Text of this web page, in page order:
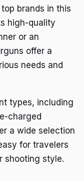
brands in this
high-quality
or an
offer a
needs and
types, including
charged
a wide selection
for travelers
shooting style.